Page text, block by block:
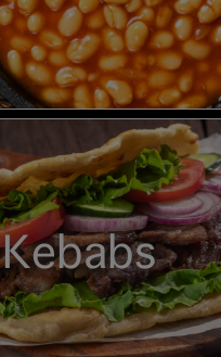
Kebabs